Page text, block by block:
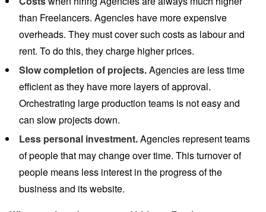
than Freelancers. Agencies have more expensive
overheads. They must cover such costs as labour and
rent. To do this, they charge higher prices.
Slow completion of projects.Agencies are less time
efficient as they have more layers of approval.
Orchestrating large production teams is not easy and
can slow projects down.
Less personal investment.Agencies represent teams
of people that may change over time. This turnover of
people means less interest in the progress of the
business and its website.